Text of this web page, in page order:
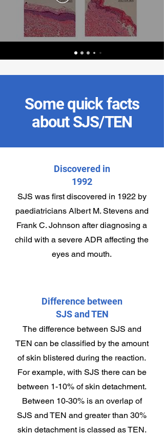
Some quick facts
about SJS/TEN
Discovered in
1992
SJS was first discovered in 1922 by
paediatricians Albert M. Stevens and
Frank C. Johnson after diagnosing a
child with a severe ADR affecting the
eyes and mouth.
Difference between
SJS and TEN
The difference between SJS and
TEN can be classified by the amount
of skin blistered during the reaction.
For example, with SJS there can be
between 1-10% of skin detachment.
Between 10-30% is an overlap of
SJS and TEN and greater than 30%
skin detachment is classed as TEN.